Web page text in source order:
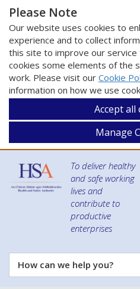
Please Note
Our website uses cookies to
experience and to collect
this site to improve our service
cookies some elements of the
work. Please visit our Cookie
information on how we use
Accept all
Manage
To deliver healthy
and safe working
lives and
contribute to
productive
enterprises
How
can